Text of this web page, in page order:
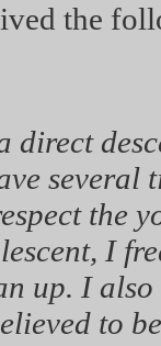
the
direct
several
the
I
up. I
to